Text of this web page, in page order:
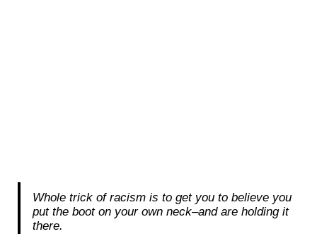
Whole trick of racism is to get you to believe you
put the boot on your own neck–and are holding it
there.